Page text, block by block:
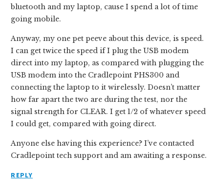
bluetooth and my laptop, cause I spend a lot of time
going mobile.
Anyway, my one pet peeve about this device, is speed.
I can get twice the speed if I plug the USB modem
direct into my laptop, as compared with plugging the
USB modem into the Cradlepoint PHS300 and
connecting the laptop to it wirelessly. Doesn’t matter
how far apart the two are during the test, nor the
signal strength for CLEAR. I get 1/2 of whatever speed
I could get, compared with going direct.
Anyone else having this experience? I’ve contacted
Cradlepoint tech support and am awaiting a response.
REPLY